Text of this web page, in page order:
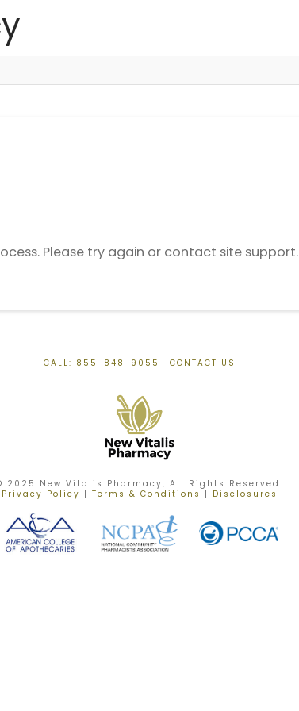
Please try again or contact site support.
CALL: 855-848-9055 CONTACT US
2025 New Vitalis Pharmacy, All Rights Reserved.
Privacy Policy | Terms & Conditions | Disclosures